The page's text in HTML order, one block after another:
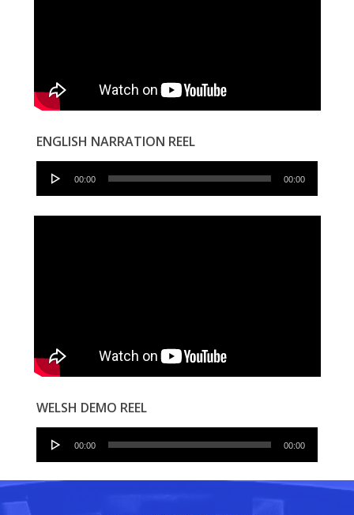
ENGLISH NARRATION REEL
Audio
00:00 00:00
WELSH DEMO REEL
Audio
00:00 00:00